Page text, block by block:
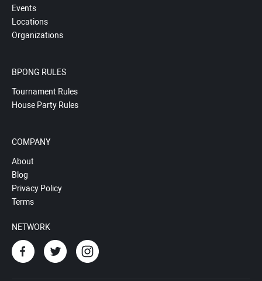
Events
Locations
Organizations
BPONG RULES
Tournament Rules
House Party Rules
COMPANY
About
Blog
Privacy Policy
Terms
NETWORK